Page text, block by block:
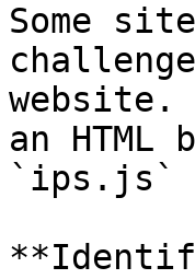
Some
an
`ips.js`